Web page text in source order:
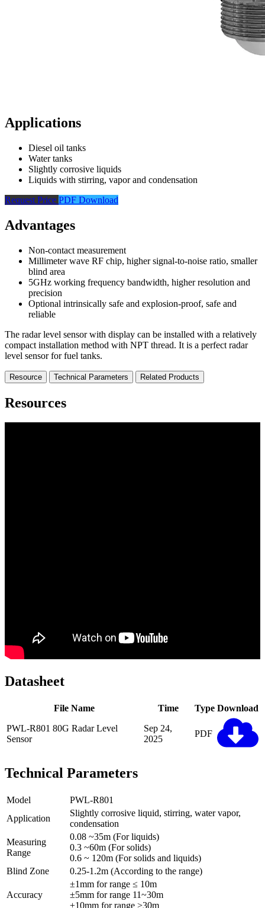
Applications
Diesel oil tanks
Water tanks
Slightly corrosive liquids
Liquids with stirring, vapor and condensation
Request Price PDF Download
Advantages
Non-contact measurement
Millimeter wave RF chip, higher signal-to-noise ratio, smaller
blind area
5GHz working frequency bandwidth, higher resolution and
precision
Optional intrinsically safe and explosion-proof, safe and
reliable
The radar level sensor with display can be installed with a relatively
compact installation method with NPT thread. It is a perfect radar
level sensor for fuel tanks.
Resource Technical Parameters Related Products
Resources
Datasheet
File Name Time Type Download
PWL-R801 80G Radar Level
Sensor
Sep 24,
2025
PDF
Technical Parameters
Model
PWL-R801
Application
Slightly corrosive liquid, stirring, water vapor,
condensation
Measuring
Range
0.08 ~35m (For liquids)
0.3 ~60m (For solids)
0.6 ~ 120m (For solids and liquids)
Blind Zone
0.25-1.2m (According to the range)
Accuracy
±1mm for range ≤ 10m
±5mm for range 11~30m
±10mm for range >30m